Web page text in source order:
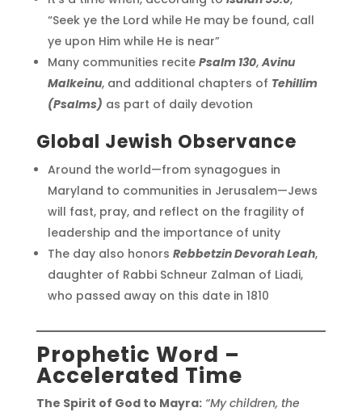
“Seek ye the Lord while He may be found, call
ye upon Him while He is near”
Many communities recite Psalm 130,Avinu
Malkeinu, and additional chapters of Tehillim
(Psalms) as part of daily devotion
Global Jewish Observance
Around the world—from synagogues in
Maryland to communities in Jerusalem—Jews
will fast, pray, and reflect on the fragility of
leadership and the importance of unity
The day also honors Rebbetzin Devorah Leah,
daughter of Rabbi Schneur Zalman of Liadi,
who passed away on this date in 1810
Prophetic Word –
Accelerated Time
The Spirit of God to Mayra: “My children, the